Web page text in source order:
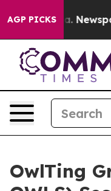
AGP PICKS
Newspaper
OwlTing